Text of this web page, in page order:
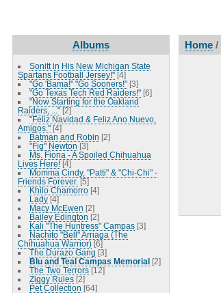
Albums
Sonitt in His New Michigan State
Spartans Football Jersey!" [4]
"Go 'Bama!" "Go Sooners!" [3]
"Go Texas Tech Red Raiders!" [6]
"Now Starting for the Oakland
Raiders, ..." [2]
"Feliz Navidad & Feliz Ano Nuevo,
Amigos." [4]
Batman and Robin [2]
"Fig" Newton [3]
Ms. Fiona - A Spoiled Chihuahua
Lives Here! [4]
Momma Cindy, "Patti" & "Chi-Chi" -
Friends Forever. [5]
Khilo Chamorro [4]
Lady [4]
Macy McEwen [2]
Bailey Edington [2]
Kali "The Huntress" Campas [3]
Nachito "Bell" Arriaga (The
Chihuahua Warrior) [6]
The Durazo Gang [3]
Blu and Teal Campas Memorial [2]
The Two Terrors [12]
Ziggy Rules [2]
Pet Collection [64]
Home/